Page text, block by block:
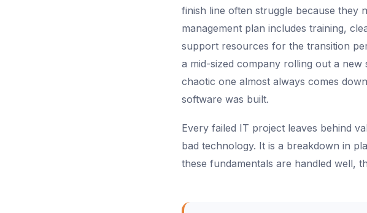
finish line often struggle because they
management plan includes training,
support resources for the transition
a mid-sized company rolling out a
chaotic one almost always comes
software was built.
Every failed IT project leaves behind
bad technology. It is a breakdown in
these fundamentals are handled well,